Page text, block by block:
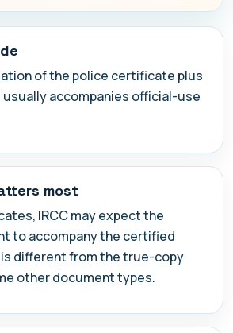
of the police certificate plus
accompanies official-use
most
IRCC may expect the
to accompany the certified
different from the true-copy
other document types.